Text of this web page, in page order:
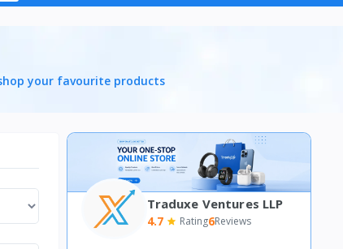
your favourite products
Traduxe Ventures LLP
4.7 Rating6Reviews